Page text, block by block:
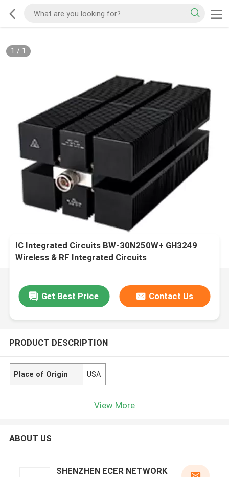
1 / 1
IC Integrated Circuits BW-30N250W+ GH3249
Wireless & RF Integrated Circuits
Get Best Price Contact Us
PRODUCT DESCRIPTION
Place of Origin USA
View More
ABOUT US
SHENZHEN ECER NETWORK